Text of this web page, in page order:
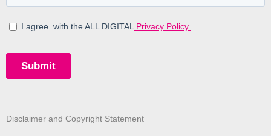
Disclaimer and Copyright Statement